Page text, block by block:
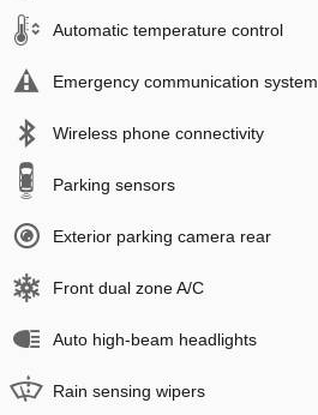
Automatic temperature control
Emergency communication system
Wireless phone connectivity
Parking sensors
Exterior parking camera rear
Front dual zone A/C
Auto high-beam headlights
Rain sensing wipers